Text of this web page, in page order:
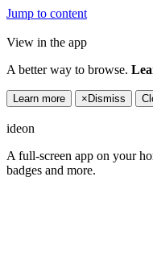
Jump to content
View in the app
A better way to browse.
Learn more × Dismiss
ideon
A full-screen app on your
badges and more.